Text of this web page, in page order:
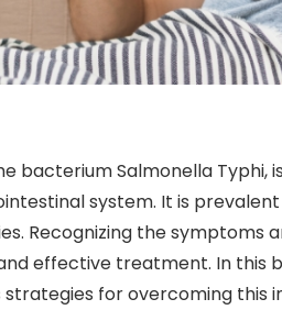
bacterium Salmonella
system. It is
Recognizing the symptoms
effective treatment. In this
for overcoming this